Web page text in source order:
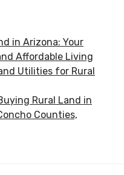
in Arizona: Your
Affordable Living
Utilities for Rural
Rural Land in
Counties,